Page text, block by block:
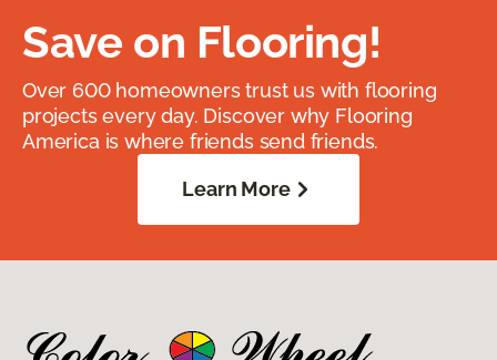
Save on Flooring!
Over 600 homeowners trust us with flooring
projects every day. Discover why Flooring
America is where friends send friends.
Learn More